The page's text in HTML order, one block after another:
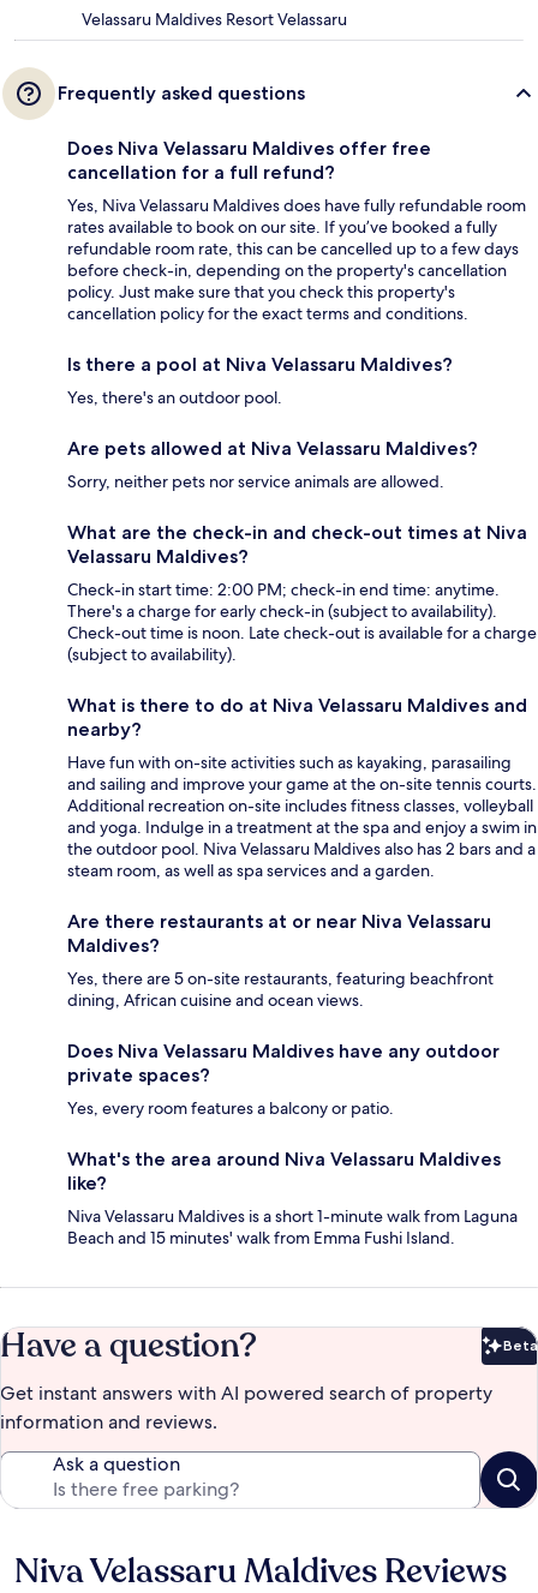
Velassaru Maldives Resort Velassaru
Frequently asked questions
Does Niva Velassaru Maldives offer free
cancellation for a full refund?
Yes, Niva Velassaru Maldives does have fully refundable room
rates available to book on our site. If you’ve booked a fully
refundable room rate, this can be cancelled up to a few days
before check-in, depending on the property's cancellation
policy. Just make sure that you check this property's
cancellation policy for the exact terms and conditions.
Is there a pool at Niva Velassaru Maldives?
Yes, there's an outdoor pool.
Are pets allowed at Niva Velassaru Maldives?
Sorry, neither pets nor service animals are allowed.
What are the check-in and check-out times at Niva
Velassaru Maldives?
Check-in start time: 2:00 PM; check-in end time: anytime.
There's a charge for early check-in (subject to availability).
Check-out time is noon. Late check-out is available for a charge
(subject to availability).
What is there to do at Niva Velassaru Maldives and
nearby?
Have fun with on-site activities such as kayaking, parasailing
and sailing and improve your game at the on-site tennis courts.
Additional recreation on-site includes fitness classes, volleyball
and yoga. Indulge in a treatment at the spa and enjoy a swim in
the outdoor pool. Niva Velassaru Maldives also has 2 bars and a
steam room, as well as spa services and a garden.
Are there restaurants at or near Niva Velassaru
Maldives?
Yes, there are 5 on-site restaurants, featuring beachfront
dining, African cuisine and ocean views.
Does Niva Velassaru Maldives have any outdoor
private spaces?
Yes, every room features a balcony or patio.
What's the area around Niva Velassaru Maldives
like?
Niva Velassaru Maldives is a short 1-minute walk from Laguna
Beach and 15 minutes' walk from Emma Fushi Island.
Have a question? Beta
Get instant answers with AI powered search of property
information and reviews.
Ask a question
Reviews
Niva Velassaru Maldives Reviews